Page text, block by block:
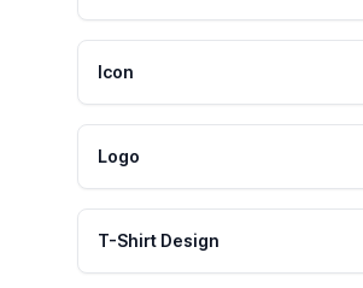
Icon
Logo
T-Shirt Design